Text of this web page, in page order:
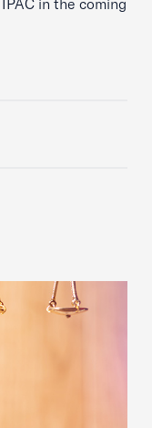
in the coming